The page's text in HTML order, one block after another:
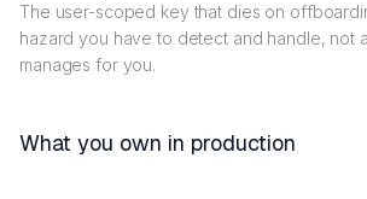
The user-scoped key that dies on
hazard you have to detect and handle, not
manages for you.
What you own in production